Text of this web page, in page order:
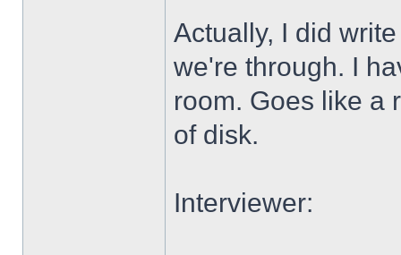
Actually, I did
we're through. I
room. Goes like a
of disk.
Interviewer: